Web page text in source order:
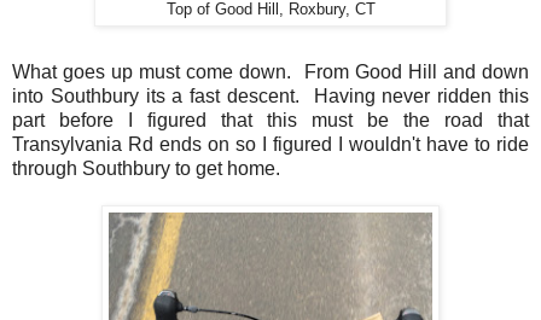
Top of Good Hill, Roxbury, CT
What goes up must come down. From Good Hill and down
into Southbury its a fast descent. Having never ridden this
part before I figured that this must be the road that
Transylvania Rd ends on so I figured I wouldn't have to ride
through Southbury to get home.